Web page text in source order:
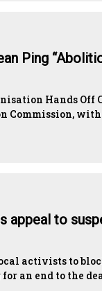
Ping
Hands Off
Commission, with
appeal to
activists to
an end to the